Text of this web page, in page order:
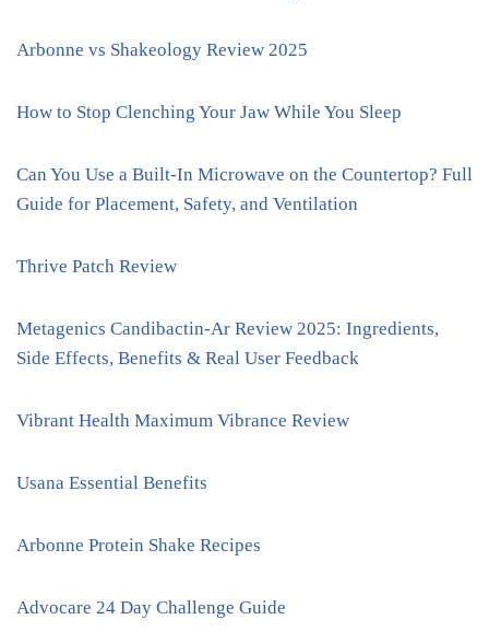
Arbonne vs Shakeology Review 2025
How to Stop Clenching Your Jaw While You Sleep
Can You Use a Built-In Microwave on the Countertop? Full
Guide for Placement, Safety, and Ventilation
Thrive Patch Review
Metagenics Candibactin-Ar Review 2025: Ingredients,
Side Effects, Benefits & Real User Feedback
Vibrant Health Maximum Vibrance Review
Usana Essential Benefits
Arbonne Protein Shake Recipes
Advocare 24 Day Challenge Guide